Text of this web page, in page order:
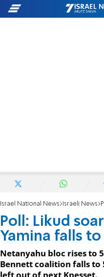
Israel National News Israeli News
Poll: Likud
Yamina falls to
Netanyahu bloc rises to
Bennett coalition falls to